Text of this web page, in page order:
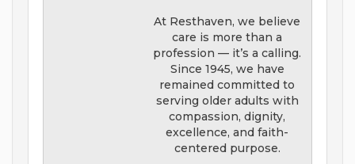
At Resthaven, we believe
care is more than a
profession — it’s a calling.
Since 1945, we have
remained committed to
serving older adults with
compassion, dignity,
excellence, and faith-
centered purpose.